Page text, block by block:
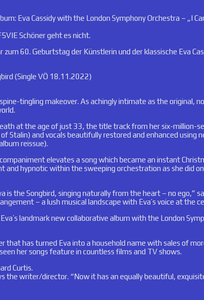
Eva Cassidy with the London Symphony Orchestra – „I
Schöner geht es nicht.
60. Geburtstag der Künstlerin und der klassische Eva
(Single VÖ 18.11.2022)
spine-tingling makeover. As achingly intimate as the
at the age of just 33, the title track from her six-million-
Stalin) and vocals beautifully restored and enhanced using
reissue).
elevates a song which became an instant
and hypnotic within the sweeping orchestration as she did
the Songbird, singing naturally from the heart – no ego,”
– a lush musical landscape with Eva’s voice at the
landmark new collaborative album with the London
that has turned Eva into a household name with sales of
her songs feature in countless films and TV shows.
Curtis.
the writer/director. “Now it has an equally beautiful,